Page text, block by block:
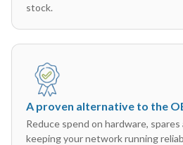
stock.
A proven alternative to the
Reduce spend on hardware,
keeping your network running